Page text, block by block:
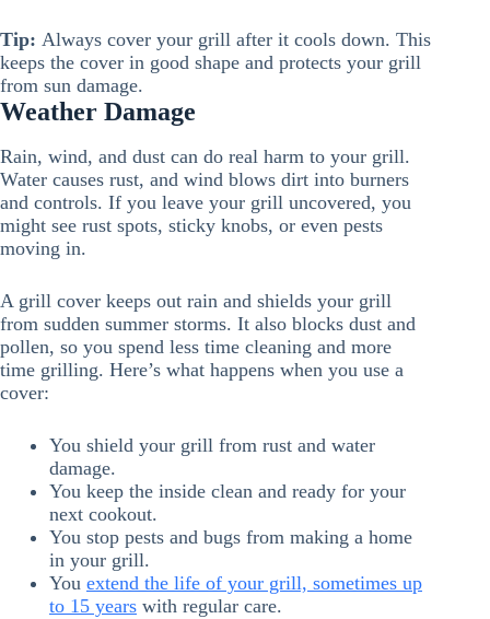
Tip: Always cover your grill after it cools down. This
keeps the cover in good shape and protects your grill
from sun damage.
Weather Damage
Rain, wind, and dust can do real harm to your grill.
Water causes rust, and wind blows dirt into burners
and controls. If you leave your grill uncovered, you
might see rust spots, sticky knobs, or even pests
moving in.
A grill cover keeps out rain and shields your grill
from sudden summer storms. It also blocks dust and
pollen, so you spend less time cleaning and more
time grilling. Here’s what happens when you use a
cover:
You shield your grill from rust and water
damage.
You keep the inside clean and ready for your
next cookout.
You stop pests and bugs from making a home
in your grill.
You extend the life of your grill, sometimes up
to 15 years with regular care.